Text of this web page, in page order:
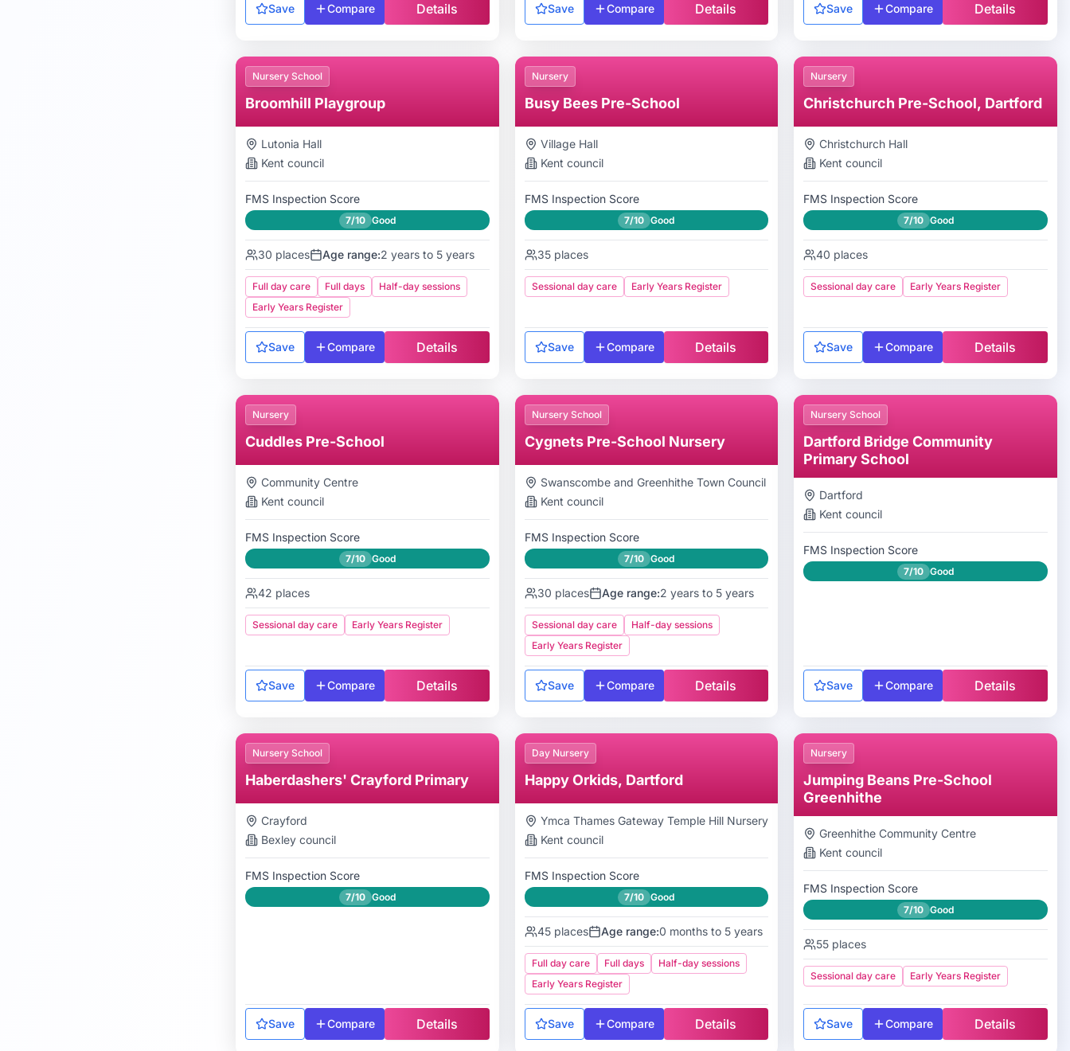
Save Compare Details Save Compare Details Save Compare Details
Nursery School
Broomhill Playgroup
Lutonia Hall
Kent council
FMS Inspection Score
7/10 Good
30 places Age range:2 years to 5 years
Full day care Full days
Half-day sessions
Early Years Register
Save Compare Details
Nursery
Busy Bees Pre-School
Village Hall
Kent council
FMS Inspection Score
7/10 Good
35places
Sessional day care Early Years Register
Save Compare Details
Nursery
Christchurch Pre-School, Dartford
Christchurch Hall
Kent council
FMS Inspection Score
7/10 Good
40 places
Sessional day care Early Years Register
Save Compare Details
Nursery
Cuddles Pre-School
Community Centre
Kent council
FMS Inspection Score
7/10 Good
42 places
Sessional day care Early Years Register
Save Compare Details
Nursery School
Cygnets Pre-School Nursery
Swanscombe and Greenhithe Town Council
Kent council
FMS Inspection Score
7/10 Good
30 places Age range:2 years to 5 years
Sessional day care
Half-day sessions
Early Years Register
Save Compare Details
Nursery School
Dartford Bridge Community
Primary School
Dartford
Kent council
FMS Inspection Score
7/10 Good
Save Compare Details
Nursery School
Haberdashers' Crayford Primary
Crayford
Bexley council
FMS Inspection Score
7/10 Good
Save Compare Details
Day Nursery
Happy Orkids, Dartford
Ymca Thames Gateway Temple Hill Nursery
Kent council
FMS Inspection Score
7/10 Good
45places Age range:0 months to 5 years
Full day care Full days
Half-day sessions
Early Years Register
Save Compare Details
Nursery
Jumping Beans Pre-School
Greenhithe
Greenhithe Community Centre
Kent council
FMS Inspection Score
7/10 Good
55 places
Sessional day care Early Years Register
Save Compare Details